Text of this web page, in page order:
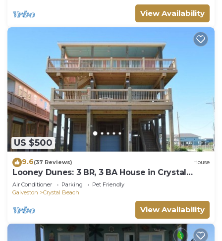
View Availability
US $500
9.6(37 Reviews) House
Looney Dunes: 3 BR, 3 BA House in Crystal
Beach, Sleeps 18
Air Conditioner Parking
Pet Friendly
Galveston
Crystal Beach
View Availability